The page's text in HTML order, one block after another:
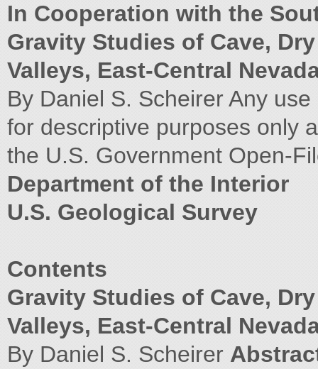
In Cooperation with the
Gravity Studies of Cave,
Valleys, East-Central
By Daniel S. Scheirer Any
for descriptive purposes only
the U.S. Government Open-
Department of the Interior
U.S. Geological Survey
Contents
Gravity Studies of Cave,
Valleys, East-Central
By Daniel S. Scheirer